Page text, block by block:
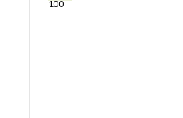
100